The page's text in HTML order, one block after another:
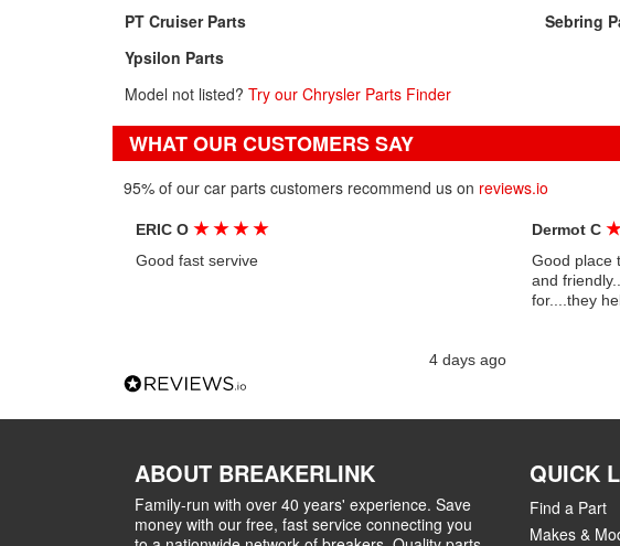
PT Cruiser Parts
Sebring
Ypsilon Parts
Model not listed?Try our Chrysler Parts Finder
WHAT OUR CUSTOMERS SAY
95% of our car parts customers recommend us on reviews.io
ERIC O★ ★ ★ ★
Good fast servive
4 days ago
Dermot C ★
Good place
and
for....they
ABOUT BREAKERLINK
Family-run with over 40 years' experience. Save
money with our free, fast service connecting you
QUICK
Find a Part
Makes &